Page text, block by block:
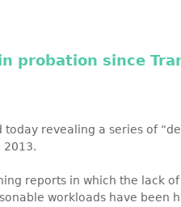
probation since
today revealing a series of
2013.
reports in which the lack
workloads have been